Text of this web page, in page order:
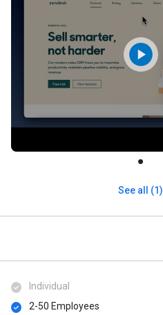
See all (1)
Individual
2-50 Employees